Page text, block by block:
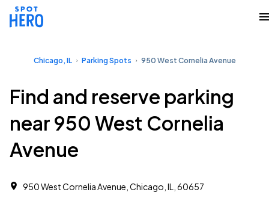
Chicago, IL Parking Spots 950 West Cornelia Avenue
Find and reserve parking
near 950 West Cornelia
Avenue
950 West Cornelia Avenue, Chicago, IL, 60657